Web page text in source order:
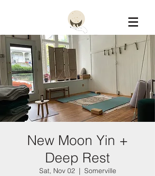
Constellation
New Moon Yin +
Deep Rest
Sat, Nov 02
  |
Somerville